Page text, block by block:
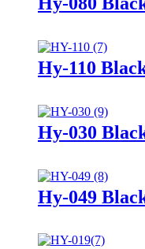
Hy-110
Hy-030
Hy-049